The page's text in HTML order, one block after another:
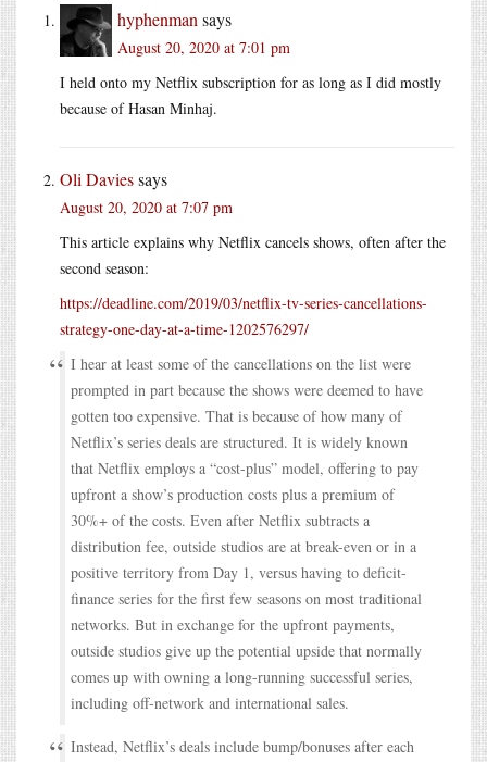
hyphenman says
August 20, 2020 at 7:01 pm
I held onto my Netflix subscription for as long as I did mostly
because of Hasan Minhaj.
Oli Daviessays
August 20, 2020 at 7:07 pm
This article explains why Netflix cancels shows, often after the
second season:
https://deadline.com/2019/03/netflix-tv-series-cancellations-
strategy-one-day-at-a-time-1202576297/
I hear at least some of the cancellations on the list were
prompted in part because the shows were deemed to have
gotten too expensive. That is because of how many of
Netflix’s series deals are structured. It is widely known
that Netflix employs a “cost-plus” model, offering to pay
upfront a show’s production costs plus a premium of
30%+ of the costs. Even after Netflix subtracts a
distribution fee, outside studios are at break-even or in a
positive territory from Day 1, versus having to deficit-
finance series for the first few seasons on most traditional
networks. But in exchange for the upfront payments,
outside studios give up the potential upside that normally
comes up with owning a long-running successful series,
including off-network and international sales.
Instead, Netflix’s deals include bump/bonuses after each